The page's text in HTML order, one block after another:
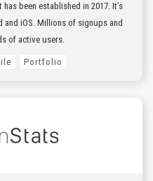
been established in 2017. It’s
iOS. Millions of signups and
of active users.
Portfolio